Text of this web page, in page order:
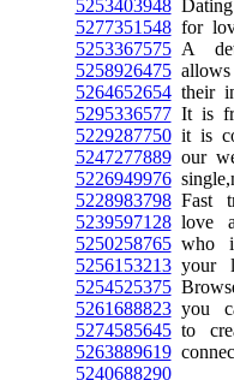
5253403948Dating
5277351548for
5253367575A
5258926475allows
5264652654their
5295336577It is
5229287750it is
5247277889our
5226949976
5228983798Fast
5239597128love
5250258765who
5256153213your
5254525375
5261688823you
5274585645to
5263889619
5240688290